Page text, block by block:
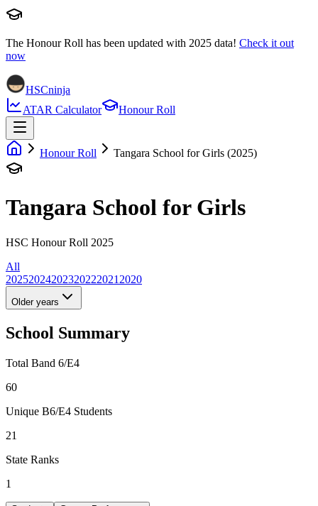
The Honour Roll has been updated with 2025 data! Check it out
now
HSCninja
ATAR Calculator
Honour Roll
Honour Roll Tangara School for Girls (2025)
Tangara School for Girls
HSC Honour Roll 2025
All
20252024202320222021 2020
Older years
School Summary
Total Band 6/E4
60
Unique B6/E4 Students
21
State Ranks
1